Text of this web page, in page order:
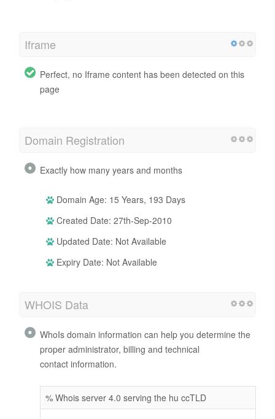
Iframe
Perfect, no Iframe content has been detected on this
page
Domain Registration
Exactly how many years and months
Domain Age: 15 Years, 193 Days
Created Date: 27th-Sep-2010
Updated Date: Not Available
Expiry Date: Not Available
WHOIS Data
WhoIs domain information can help you determine the
proper administrator, billing and technical
contact information.
% Whois server 4.0 serving the hu ccTLD